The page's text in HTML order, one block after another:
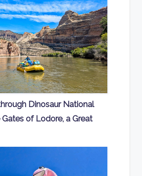
Dinosaur National
of Lodore, a Great